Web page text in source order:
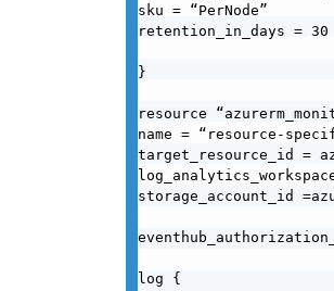
sku = “PerNode”
retention_in_days = 30
}
resource
name = “resource-
target_resource_id =
storage_account_id
log {